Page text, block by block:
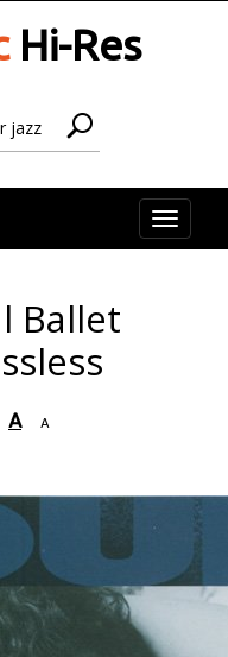
Hi-Res
Toggle
Ballet
A A